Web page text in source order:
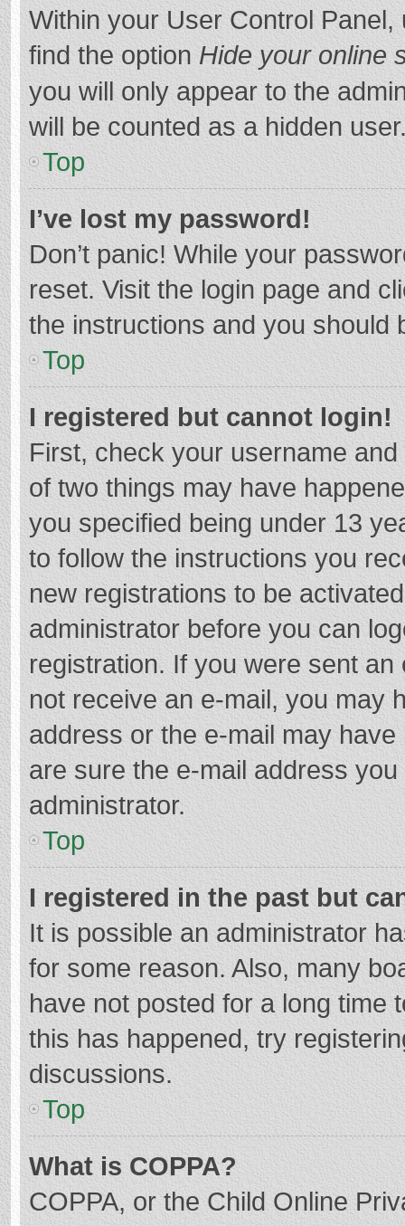
Within your User Control Panel,
find the option Hide your online
you will only appear to the
will be counted as a hidden
Top
I’ve lost my password!
Don’t panic! While your
reset. Visit the login page and
the instructions and you should
Top
I registered but cannot login!
First, check your username
of two things may have
you specified being under 13
to follow the instructions you
new registrations to be
administrator before you can
registration. If you were sent
not receive an e-mail, you may
address or the e-mail may
are sure the e-mail address
administrator.
Top
I registered in the past but
It is possible an administrator
for some reason. Also, many
have not posted for a long time
this has happened, try
discussions.
Top
What is COPPA?
COPPA, or the Child Online